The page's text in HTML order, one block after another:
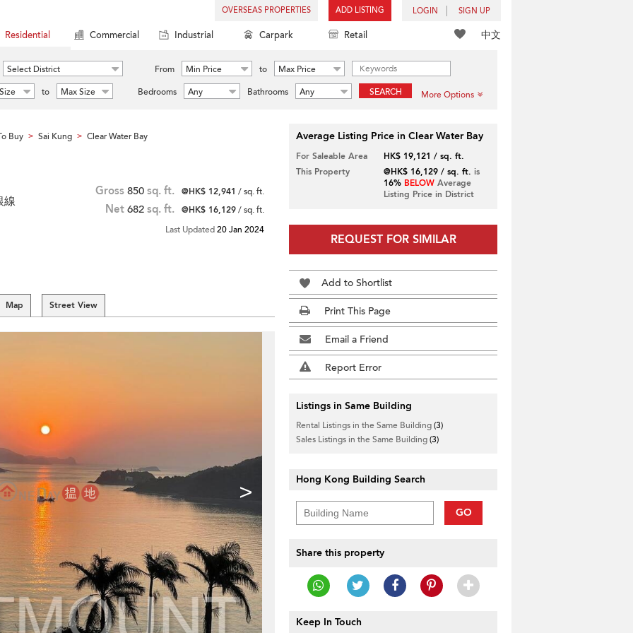
OVERSEAS PROPERTIES ADD LISTING LOGIN SIGN UP
中文
Residential Commercial Industrial Carpark Retail
Select District From Min Price to
Max Price
to Max Size Bedrooms Any Bathrooms Any SEARCH More Options
Buy > Sai Kung > Clear Water Bay
線
Gross 850 sq. ft. @HK$ 12,941 / sq. ft.
Net 682 sq. ft. @HK$ 16,129/ sq. ft.
Last Updated20 Jan 2024
Map Street View
>
Average Listing Price in Clear Water Bay
For Saleable Area
HK$ 19,121 / sq. ft.
This Property
@HK$ 16,129 / sq. ft. is
16% BELOWAverage
Listing Price in District
REQUEST FOR SIMILAR
Add to Shortlist
Print This Page
Email a Friend
Report Error
Listings in Same Building
Rental Listings in the Same Building(3)
Sales Listings in the Same Building(3)
Hong Kong Building Search
GO
Share this property
Keep In Touch